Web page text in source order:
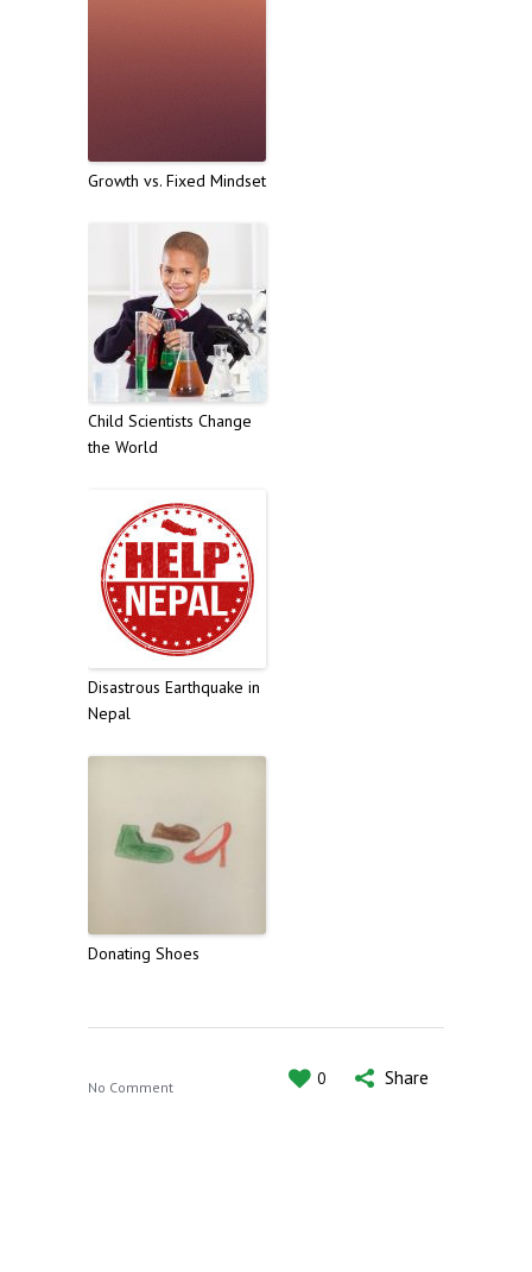
Growth vs. Fixed Mindset
Child Scientists Change
the World
Disastrous Earthquake in
Nepal
Donating Shoes
No Comment 0 Share